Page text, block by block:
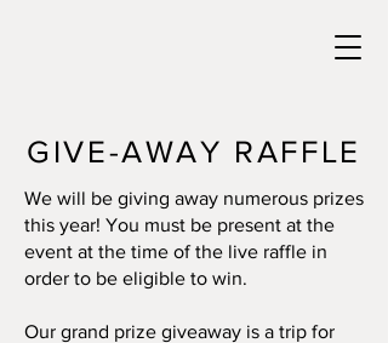
GIVE-AWAY RAFFLE
We will be giving away numerous prizes
this year! You must be present at the
event at the time of the live raffle in
order to be eligible to win.
Our grand prize giveaway is a trip for